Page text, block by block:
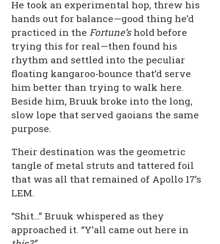
He took an experimental hop, threw his
hands out for balance—good thing he’d
practiced in the Fortune’shold before
trying this for real—then found his
rhythm and settled into the peculiar
floating kangaroo-bounce that’d serve
him better than trying to walk here.
Beside him, Bruuk broke into the long,
slow lope that served gaoians the same
purpose.
Their destination was the geometric
tangle of metal struts and tattered foil
that was all that remained of Apollo 17’s
LEM.
“Shit…” Bruuk whispered as they
approached it. “Y’all came out here in